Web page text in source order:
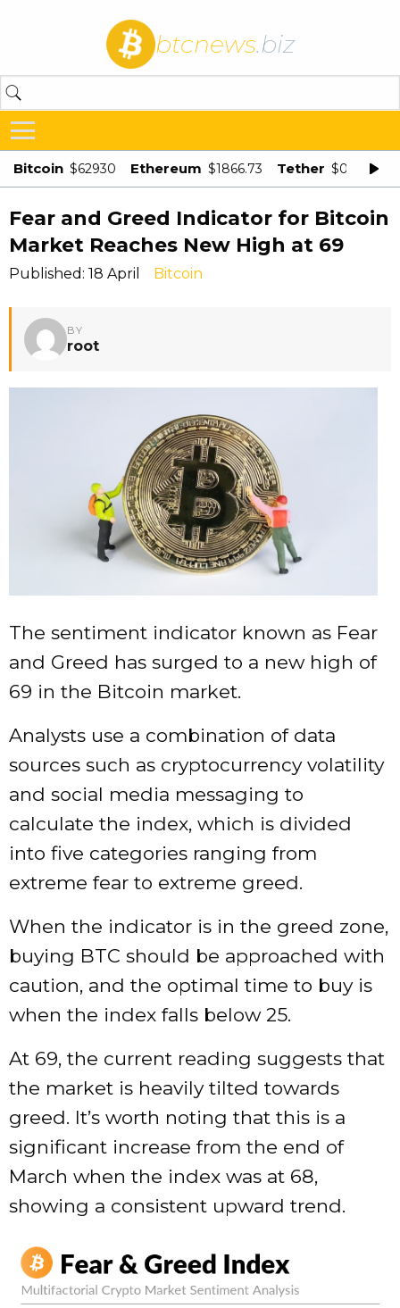
btcnews.biz
Bitcoin $62930 Ethereum $1866.73 Tether $0.998875
Fear and Greed Indicator for Bitcoin
Market Reaches New High at 69
Published: 18 April Bitcoin
BY
root
The sentiment indicator known as Fear
and Greed has surged to a new high of
69 in the Bitcoin market.
Analysts use a combination of data
sources such as cryptocurrency volatility
and social media messaging to
calculate the index, which is divided
into five categories ranging from
extreme fear to extreme greed.
When the indicator is in the greed zone,
buying BTC should be approached with
caution, and the optimal time to buy is
when the index falls below 25.
At 69, the current reading suggests that
the market is heavily tilted towards
greed. It’s worth noting that this is a
significant increase from the end of
March when the index was at 68,
showing a consistent upward trend.